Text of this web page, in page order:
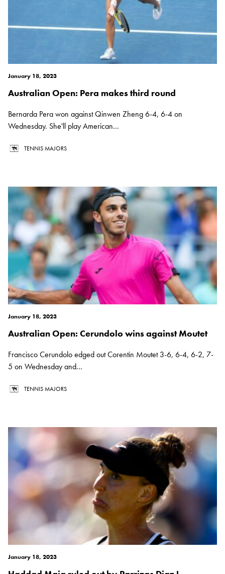
January 18, 2023
Australian Open: Pera makes third round
Bernarda Pera won against Qinwen Zheng 6-4, 6-4 on
Wednesday. She'll play American...
TENNIS MAJORS
January 18, 2023
Australian Open: Cerundolo wins against Moutet
Francisco Cerundolo edged out Corentin Moutet 3-6, 6-4, 6-2, 7-
5 on Wednesday and...
TENNIS MAJORS
January 18, 2023